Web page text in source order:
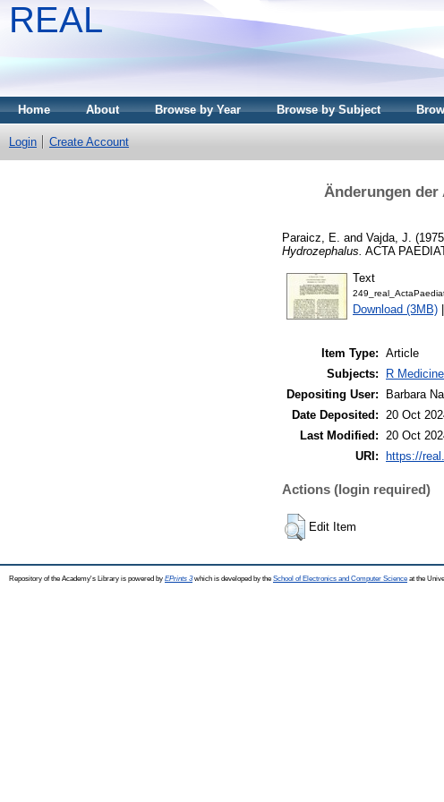
REAL
Home About Browse by Year Browse by Subject
Login Create Account
Änderungen
Paraicz, E. and Vajda, J.
Hydrozephalus. ACTA
Text
Download (3MB)
Item Type: Article
Subjects:
R
Depositing User:
Barbara
Date Deposited: 20 Oct
Last Modified: 20 Oct
URI:
https://
Actions (login required)
Edit Item
Repository of the Academy's Library is powered by EPrints 3which is developed by the School of Electronics and Computer Science at the